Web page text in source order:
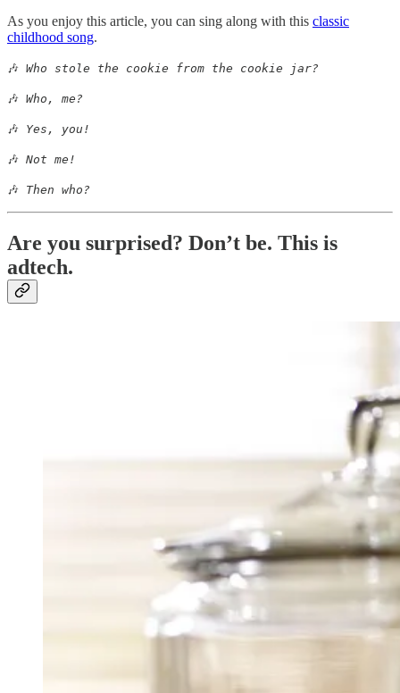
As you enjoy this article, you can sing along with this classic
childhood song.
🎶 Who stole the cookie from the cookie jar?
🎶 Who, me?
🎶 Yes, you!
🎶 Not me!
🎶 Then who?
Are you surprised? Don’t be. This is
adtech.